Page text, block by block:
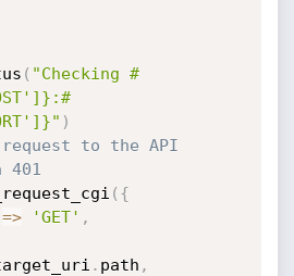
( "Checking #
)
to the API
( {
=> 'GET' ,
. path ,